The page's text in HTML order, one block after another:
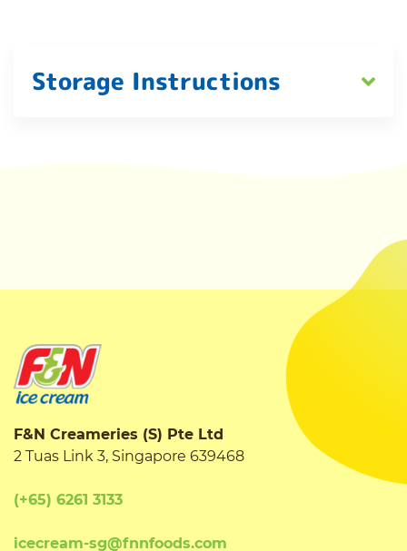
Storage Instructions
F&N Creameries (S) Pte Ltd
2 Tuas Link 3, Singapore 639468
(+65) 6261 3133
icecream-sg@fnnfoods.com